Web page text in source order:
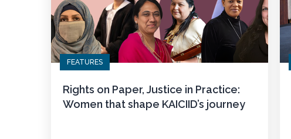
FEATURES
Rights on Paper, Justice in Practice:
Women that shape KAICIID’s journey